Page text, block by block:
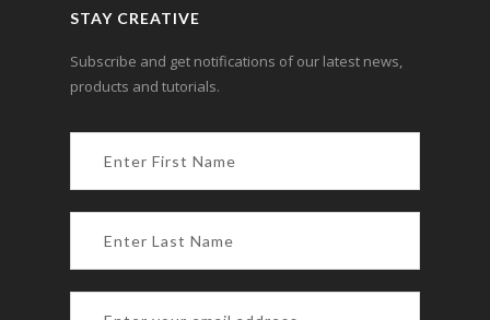
STAY CREATIVE
Subscribe and get notifications of our latest news,
products and tutorials.